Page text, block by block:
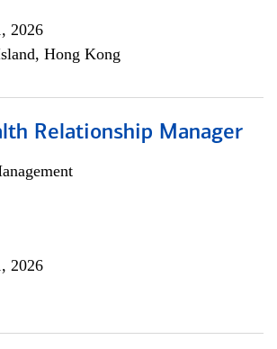
2026
Hong Kong
Relationship Manager
2026